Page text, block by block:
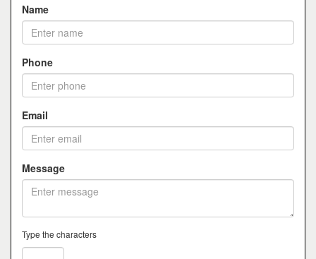
Name
Phone
Email
Message
Type the characters